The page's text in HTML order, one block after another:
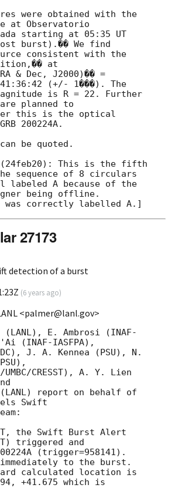
were obtained with the
at Observatorio
starting at 05:35 UT
burst).�� We find
consistent with the
at
& Dec, J2000)�� =
(+/- 1���). The
is R = 22. Further
planned to
this is the optical
200224A.
be quoted.
This is the fifth
sequence of 8 circulars
labeled A because of the
being offline.
27173
detection of a burst
(6 years ago)
<palmer@lanl.gov>
E. Ambrosi (INAF-
(INAF-IASFPA),
J. A. Kennea (PSU), N.
UMBC/CRESST), A. Y. Lien
report on behalf of
Swift
the Swift Burst Alert
triggered and
(trigger=958141).
to the burst.
calculated location is
+41.675 which is